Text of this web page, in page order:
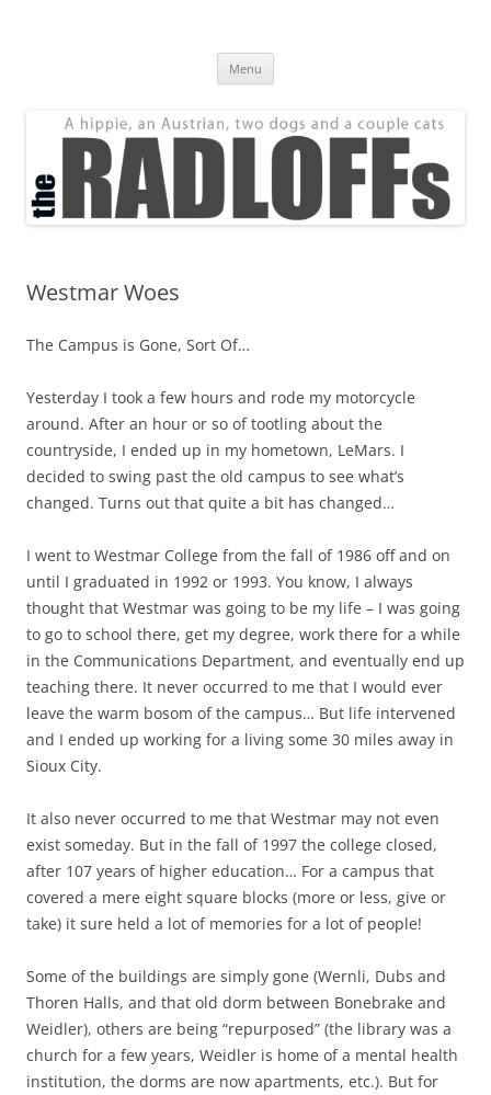
Menu
Westmar Woes
The Campus is Gone, Sort Of…
Yesterday I took a few hours and rode my motorcycle
around. After an hour or so of tootling about the
countryside, I ended up in my hometown, LeMars. I
decided to swing past the old campus to see what’s
changed. Turns out that quite a bit has changed…
I went to Westmar College from the fall of 1986 off and on
until I graduated in 1992 or 1993. You know, I always
thought that Westmar was going to be my life – I was going
to go to school there, get my degree, work there for a while
in the Communications Department, and eventually end up
teaching there. It never occurred to me that I would ever
leave the warm bosom of the campus… But life intervened
and I ended up working for a living some 30 miles away in
Sioux City.
It also never occurred to me that Westmar may not even
exist someday. But in the fall of 1997 the college closed,
after 107 years of higher education… For a campus that
covered a mere eight square blocks (more or less, give or
take) it sure held a lot of memories for a lot of people!
Some of the buildings are simply gone (Wernli, Dubs and
Thoren Halls, and that old dorm between Bonebrake and
Weidler), others are being “repurposed” (the library was a
church for a few years, Weidler is home of a mental health
institution, the dorms are now apartments, etc.). But for